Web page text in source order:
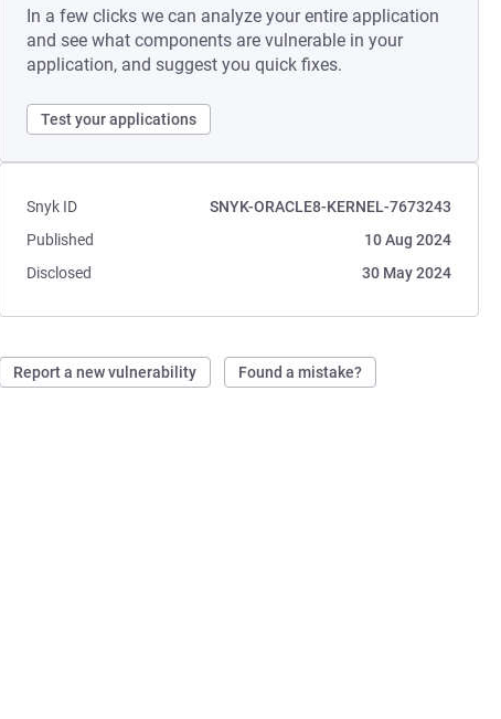
In a few clicks we can analyze your entire application
and see what components are vulnerable in your
application, and suggest you quick fixes.
Test your applications
Snyk ID
SNYK-ORACLE8-KERNEL-7673243
Published
10 Aug 2024
Disclosed
30 May 2024
Report a new vulnerability Found a mistake?